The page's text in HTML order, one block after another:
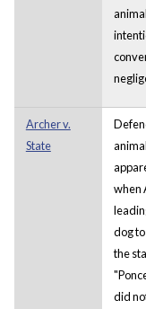
Archer v.
State
when
dog
the
did